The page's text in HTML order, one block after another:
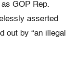
GOP Rep.
asserted
out by “an illegal